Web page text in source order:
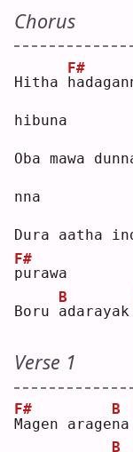
Chorus
Hitha h
F#
hibuna
Oba mawa
nna
Dura aatha
p
F#
urawa
Boru a
B
darayak
Verse 1
M
F#
agen aragen
B
a
B